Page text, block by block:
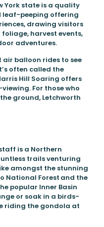
York state is a quality
peeping offering
drawing visitors
harvest events,
adventures.
air balloon rides to see
often called the
Hill Soaring offers
For those who
ground, Letchworth
is a Northern
trails venturing
amongst the stunning
National Forest and the
popular Inner Basin
or soak in a birds-
riding the gondola at